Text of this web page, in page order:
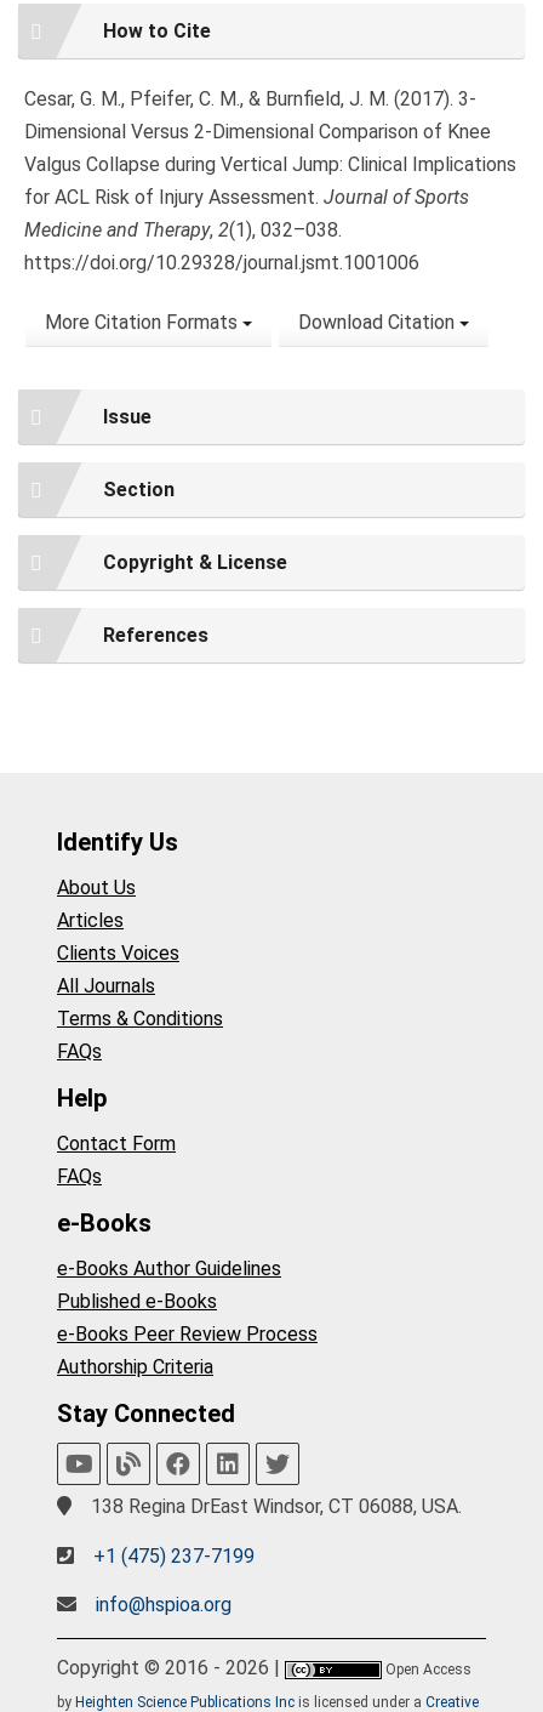
Article
Details
How to Cite
Cesar, G. M., Pfeifer, C. M., & Burnfield, J. M. (2017). 3-
Dimensional Versus 2-Dimensional Comparison of Knee
Valgus Collapse during Vertical Jump: Clinical Implications
for ACL Risk of Injury Assessment. Journal of Sports
Medicine and Therapy, 2(1), 032–038.
https://doi.org/10.29328/journal.jsmt.1001006
More Citation Formats Download Citation
Issue
Section
Copyright & License
References
Identify Us
About Us
Articles
Clients Voices
All Journals
Terms & Conditions
FAQs
Help
Contact Form
FAQs
e-Books
e-Books Author Guidelines
Published e-Books
e-Books Peer Review Process
Authorship Criteria
Stay Connected
138 Regina DrEast Windsor, CT 06088, USA.
+1 (475) 237-7199
info@hspioa.org
Copyright © 2016 - 2026 |
Open Access
by Heighten Science Publications Inc is licensed under a Creative